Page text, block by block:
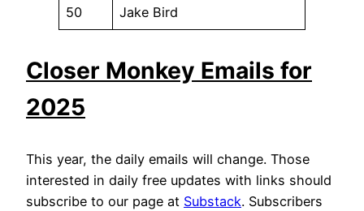
50 Jake Bird
Closer Monkey Emails for
2025
This year, the daily emails will change. Those
interested in daily free updates with links should
subscribe to our page at Substack. Subscribers